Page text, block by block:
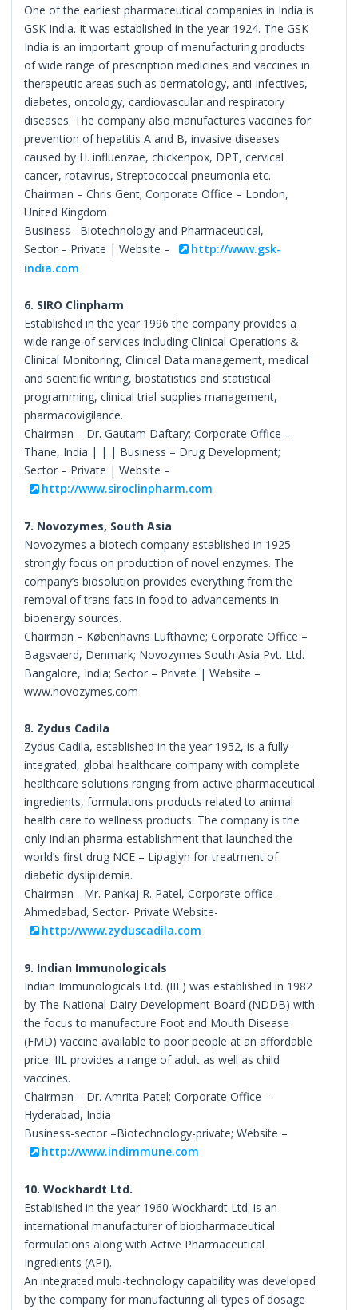
One of the earliest pharmaceutical companies in India is
GSK India. It was established in the year 1924. The GSK
India is an important group of manufacturing products
of wide range of prescription medicines and vaccines in
therapeutic areas such as dermatology, anti-infectives,
diabetes, oncology, cardiovascular and respiratory
diseases. The company also manufactures vaccines for
prevention of hepatitis A and B, invasive diseases
caused by H. influenzae, chickenpox, DPT, cervical
cancer, rotavirus, Streptococcal pneumonia etc.
Chairman – Chris Gent; Corporate Office – London,
United Kingdom
Business –Biotechnology and Pharmaceutical,
Sector – Private | Website –
http://www.gsk-
india.com
6. SIRO Clinpharm
Established in the year 1996 the company provides a
wide range of services including Clinical Operations &
Clinical Monitoring, Clinical Data management, medical
and scientific writing, biostatistics and statistical
programming, clinical trial supplies management,
pharmacovigilance.
Chairman – Dr. Gautam Daftary; Corporate Office –
Thane, India | | | Business – Drug Development;
Sector – Private | Website –
http://www.siroclinpharm.com
7. Novozymes, South Asia
Novozymes a biotech company established in 1925
strongly focus on production of novel enzymes. The
company’s biosolution provides everything from the
removal of trans fats in food to advancements in
bioenergy sources.
Chairman – Københavns Lufthavne; Corporate Office –
Bagsvaerd, Denmark; Novozymes South Asia Pvt. Ltd.
Bangalore, India; Sector – Private | Website –
www.novozymes.com
8. Zydus Cadila
Zydus Cadila, established in the year 1952, is a fully
integrated, global healthcare company with complete
healthcare solutions ranging from active pharmaceutical
ingredients, formulations products related to animal
health care to wellness products. The company is the
only Indian pharma establishment that launched the
world’s first drug NCE – Lipaglyn for treatment of
diabetic dyslipidemia.
Chairman - Mr. Pankaj R. Patel, Corporate office-
Ahmedabad, Sector- Private Website-
http://www.zyduscadila.com
9. Indian Immunologicals
Indian Immunologicals Ltd. (IIL) was established in 1982
by The National Dairy Development Board (NDDB) with
the focus to manufacture Foot and Mouth Disease
(FMD) vaccine available to poor people at an affordable
price. IIL provides a range of adult as well as child
vaccines.
Chairman – Dr. Amrita Patel; Corporate Office –
Hyderabad, India
Business-sector –Biotechnology-private; Website –
http://www.indimmune.com
10. Wockhardt Ltd.
Established in the year 1960 Wockhardt Ltd. is an
international manufacturer of biopharmaceutical
formulations along with Active Pharmaceutical
Ingredients (API).
An integrated multi-technology capability was developed
by the company for manufacturing all types of dosage